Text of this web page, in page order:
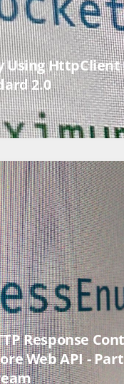
HttpClient
2.0
Response
Web API -